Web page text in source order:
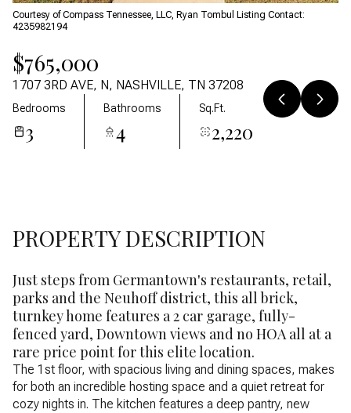
Courtesy of Compass Tennessee, LLC, Ryan Tombul Listing Contact:
4235982194
$765,000
1707 3RD AVE, N, NASHVILLE, TN 37208
Bedrooms
3
Bathrooms
4
Sq.Ft.
2,220
PROPERTY DESCRIPTION
Just steps from Germantown's restaurants, retail,
parks and the Neuhoff district, this all brick,
turnkey home features a 2 car garage, fully-
fenced yard, Downtown views and no HOA all at a
rare price point for this elite location.
The 1st floor, with spacious living and dining spaces, makes
for both an incredible hosting space and a quiet retreat for
cozy nights in. The kitchen features a deep pantry, new